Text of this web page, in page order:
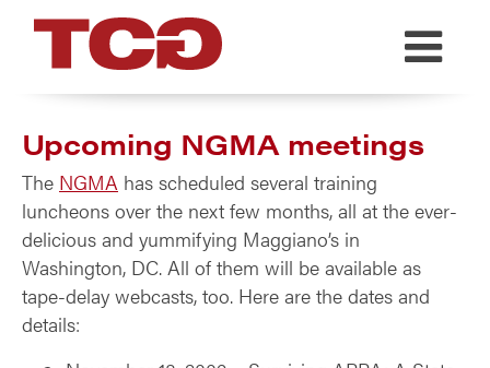
TCG
Upcoming NGMA meetings
The NGMA has scheduled several training
luncheons over the next few months, all at the ever-
delicious and yummifying Maggiano’s in
Washington, DC. All of them will be available as
tape-delay webcasts, too. Here are the dates and
details: